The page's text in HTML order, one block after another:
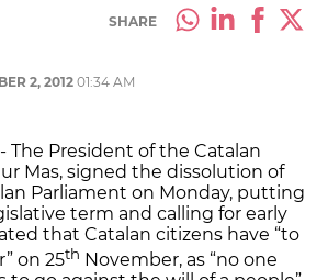
SHARE
2, 2012 01:34 AM
The President of the Catalan
Mas, signed the dissolution of
Parliament on Monday, putting
term and calling for early
that Catalan citizens have “to
on 25th November, as “no one